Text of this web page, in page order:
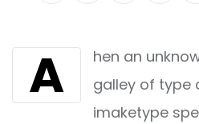
A
hen an
galley of type
imaketype